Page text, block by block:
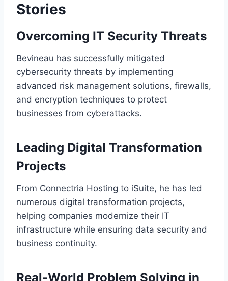
Stories
Overcoming IT Security Threats
Bevineau has successfully mitigated
cybersecurity threats by implementing
advanced risk management solutions, firewalls,
and encryption techniques to protect
businesses from cyberattacks.
Leading Digital Transformation
Projects
From Connectria Hosting to iSuite, he has led
numerous digital transformation projects,
helping companies modernize their IT
infrastructure while ensuring data security and
business continuity.
Real-World Problem Solving in